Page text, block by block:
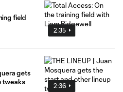
2:35
field
2:36
gets
tweaks